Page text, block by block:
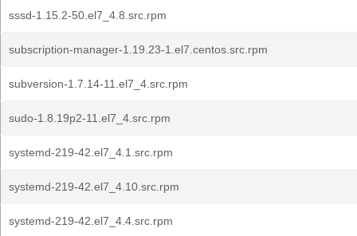
sssd-1.15.2-50.el7_4.8.src.rpm
subscription-manager-1.19.23-1.el7.centos.src.rpm
subversion-1.7.14-11.el7_4.src.rpm
sudo-1.8.19p2-11.el7_4.src.rpm
systemd-219-42.el7_4.1.src.rpm
systemd-219-42.el7_4.10.src.rpm
systemd-219-42.el7_4.4.src.rpm